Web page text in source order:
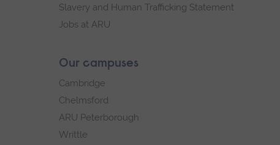
Slavery and Human Trafficking Statement
Jobs at ARU
Our campuses
Cambridge
Chelmsford
ARU Peterborough
Writtle